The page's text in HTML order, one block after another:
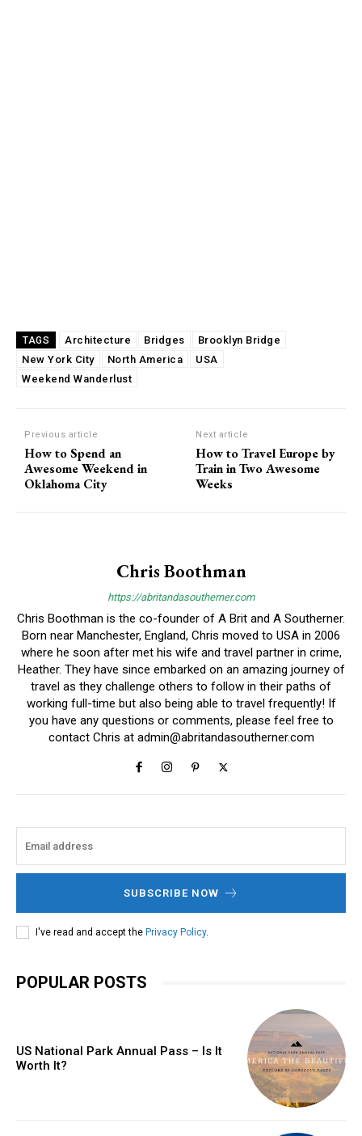
TAGS Architecture Bridges
Brooklyn Bridge
New York City
North America
USA
Weekend Wanderlust
Previous article
How to Spend an
Awesome Weekend in
Oklahoma City
Next article
How to Travel Europe by
Train in Two Awesome
Weeks
Chris Boothman
https://abritandasoutherner.com
Chris Boothman is the co-founder of A Brit and A Southerner.
Born near Manchester, England, Chris moved to USA in 2006
where he soon after met his wife and travel partner in crime,
Heather. They have since embarked on an amazing journey of
travel as they challenge others to follow in their paths of
working full-time but also being able to travel frequently! If
you have any questions or comments, please feel free to
contact Chris at admin@abritandasoutherner.com
SUBSCRIBE NOW
I've read and accept the Privacy Policy.
POPULAR POSTS
US National Park Annual Pass – Is It
Worth It?